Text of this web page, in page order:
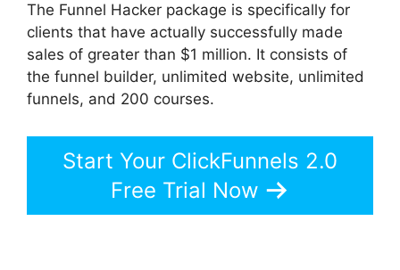
The Funnel Hacker package is specifically for
clients that have actually successfully made
sales of greater than $1 million. It consists of
the funnel builder, unlimited website, unlimited
funnels, and 200 courses.
Start Your ClickFunnels 2.0
Free Trial Now